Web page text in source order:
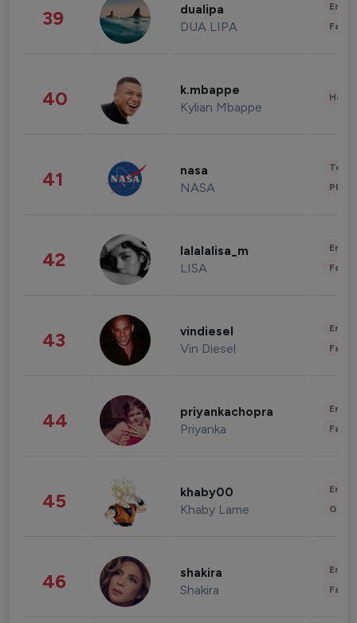
39 dualipa
DUA LIPA
40 k.mbappe
Kylian Mbappe
41 nasa
NASA
42 lalalalisa_m
LISA
43 vindiesel
Vin Diesel
44 priyankachopra
Priyanka
45 khaby00
Khaby Lame
46 shakira
Shakira